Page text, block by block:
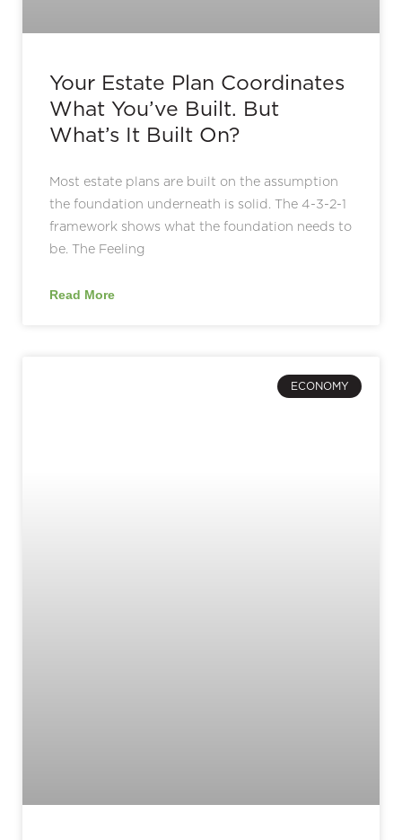
Your Estate Plan Coordinates
What You’ve Built. But
What’s It Built On?
Most estate plans are built on the assumption
the foundation underneath is solid. The 4-3-2-1
framework shows what the foundation needs to
be. The Feeling
Read More
ECONOMY